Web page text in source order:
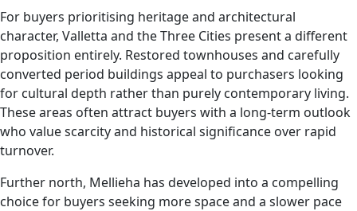
For buyers prioritising heritage and architectural
character, Valletta and the Three Cities present a different
proposition entirely. Restored townhouses and carefully
converted period buildings appeal to purchasers looking
for cultural depth rather than purely contemporary living.
These areas often attract buyers with a long-term outlook
who value scarcity and historical significance over rapid
turnover.
Further north, Mellieha has developed into a compelling
choice for buyers seeking more space and a slower pace